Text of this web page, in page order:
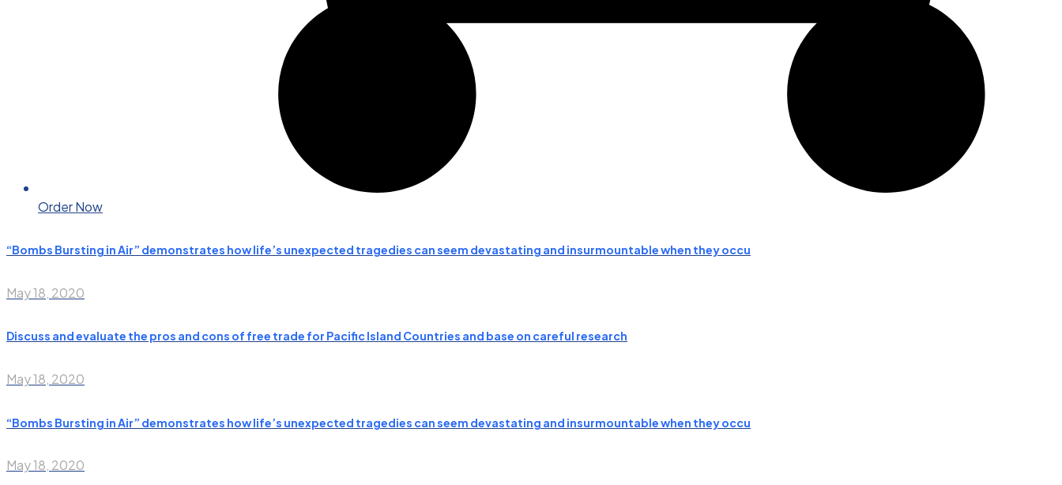
Order Now
“Bombs Bursting in Air” demonstrates how life’s unexpected tragedies can seem devastating and insurmountable when they occu
May 18, 2020
Discuss and evaluate the pros and cons of free trade for Pacific Island Countries and base on careful research
May 18, 2020
“Bombs Bursting in Air” demonstrates how life’s unexpected tragedies can seem devastating and insurmountable when they occu
May 18, 2020